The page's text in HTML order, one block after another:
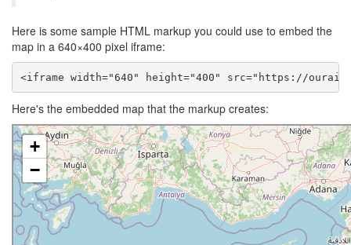
Here is some sample HTML markup you could use to embed the
map in a 640×400 pixel iframe:
<iframe width="640" height="400" src="https://
Here's the embedded map that the markup creates: